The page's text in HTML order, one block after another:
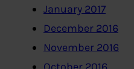
January 2017
December 2016
November 2016